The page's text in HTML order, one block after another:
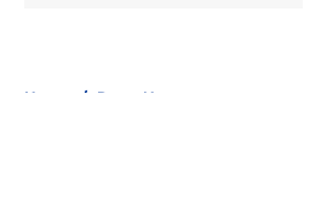
Home / Rams News